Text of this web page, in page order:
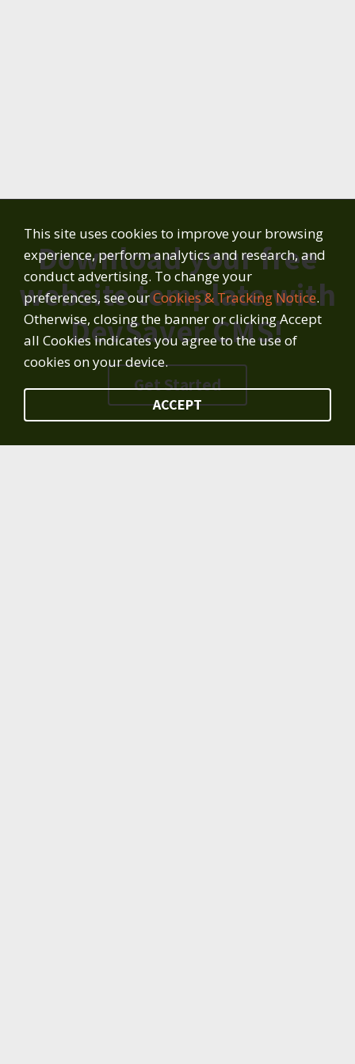
Download your free
website template with
DevSaver CMS!
Get Started
This site uses cookies to improve your browsing
experience, perform analytics and research, and
conduct advertising. To change your
preferences, see ourCookies & Tracking Notice.
Otherwise, closing the banner or clicking Accept
all Cookies indicates you agree to the use of
cookies on your device.
ACCEPT